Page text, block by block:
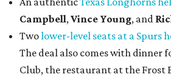
Bidding will close at 10 pm on
can see the auction itemshereand
accordingly.
editorialseries